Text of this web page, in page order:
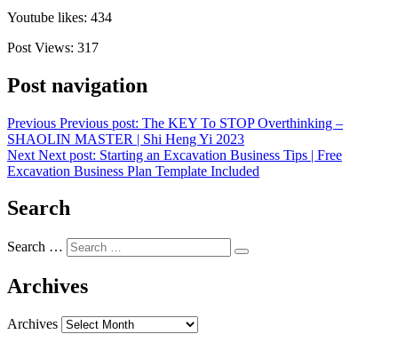
Youtube likes: 434
Post Views: 317
Post navigation
Previous Previous post: The KEY To STOP Overthinking –
SHAOLIN MASTER | Shi Heng Yi 2023
Next Next post: Starting an Excavation Business Tips | Free
Excavation Business Plan Template Included
Search
Search …
Archives
Archives